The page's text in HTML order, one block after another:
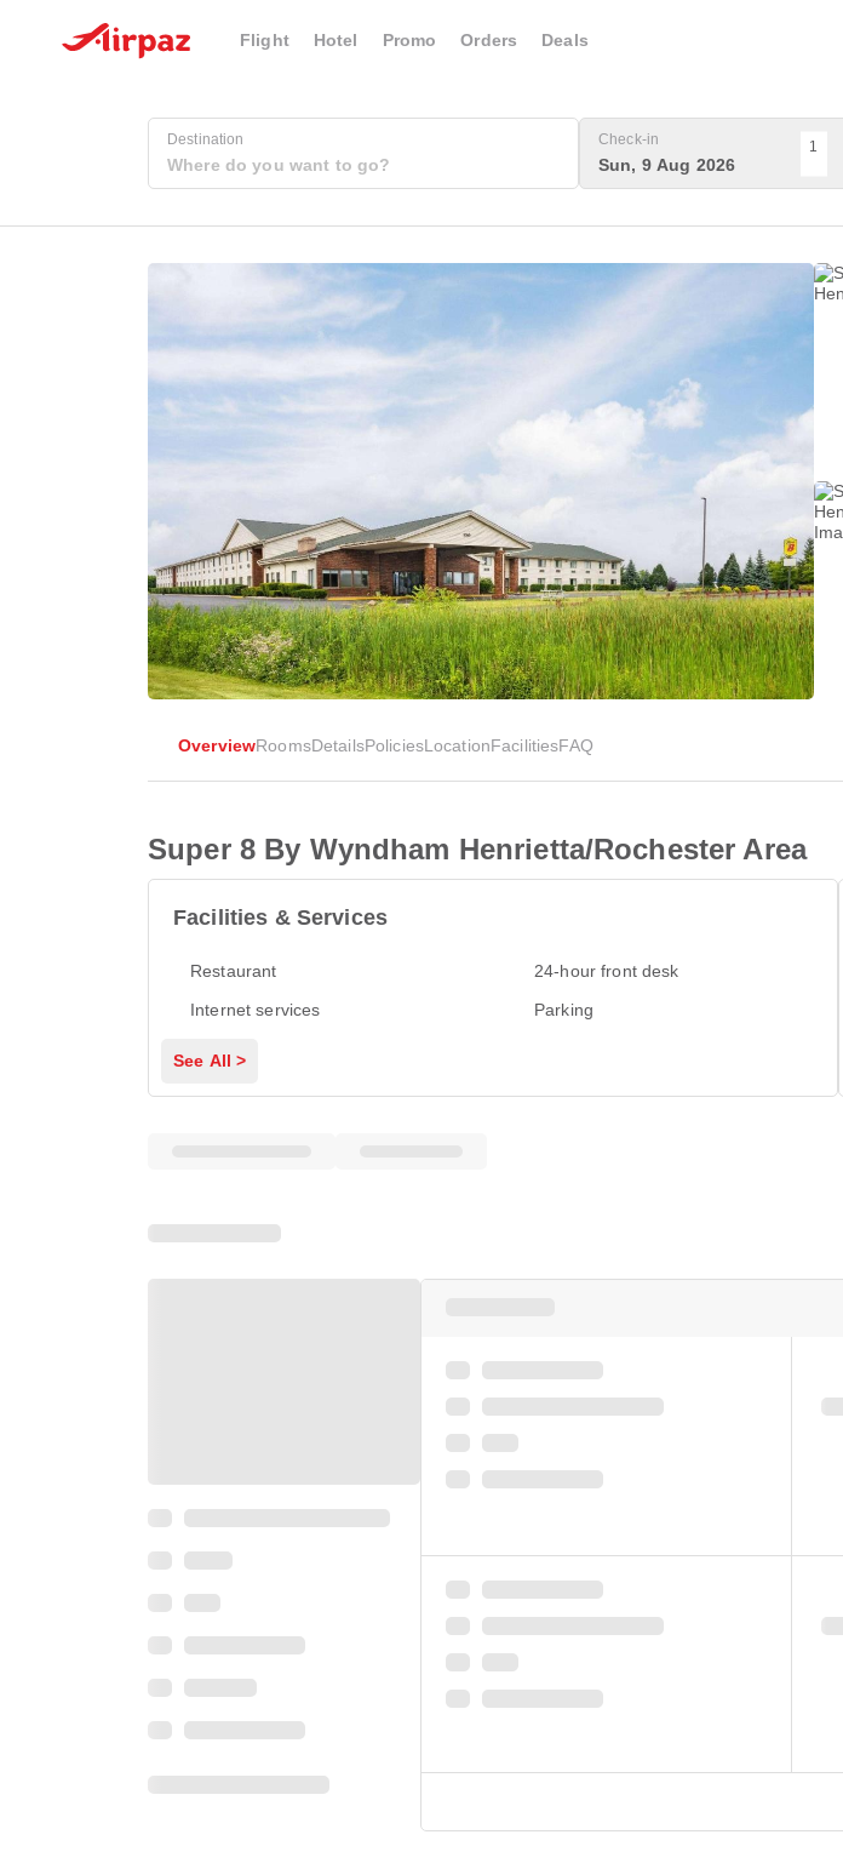
Flight Hotel Promo Orders Deals
Destination Check-in
Sun, 9 Aug 2026
1
OverviewRoomsDetailsPoliciesLocationFacilitiesFAQ
Super 8 By Wyndham Henrietta/Rochester Area
Facilities & Services
Restaurant
24-hour front desk
Internet services
Parking
See All >